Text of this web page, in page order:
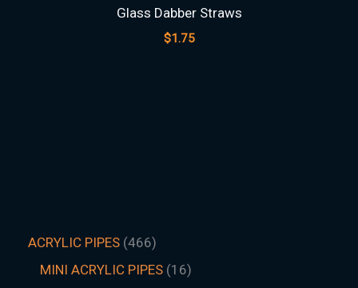
ACRYLIC PIPES 466
MINI ACRYLIC PIPES 16
Glass Dabber Straws
$1.75